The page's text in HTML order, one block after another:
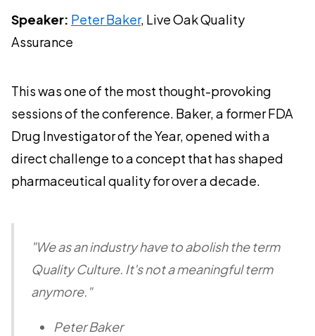
Speaker: Peter Baker, Live Oak Quality
Assurance
This was one of the most thought-provoking
sessions of the conference. Baker, a former FDA
Drug Investigator of the Year, opened with a
direct challenge to a concept that has shaped
pharmaceutical quality for over a decade.
"We as an industry have to abolish the term
Quality Culture. It's not a meaningful term
anymore."
Peter Baker